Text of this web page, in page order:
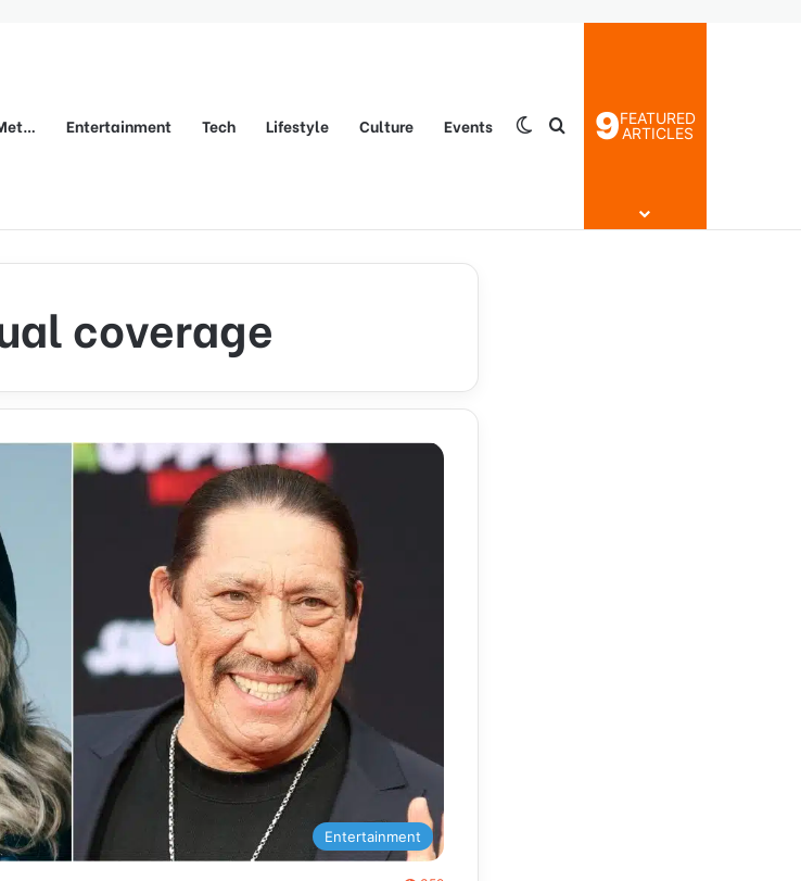
Entertainment Tech Lifestyle Culture Events Switch skin
Search for
9FEATURED
ARTICLES
coverage
Entertainment